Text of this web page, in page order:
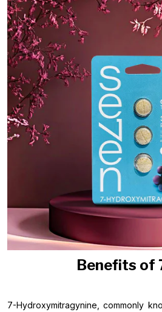
Benefits of
7-Hydroxymitragynine, commonly